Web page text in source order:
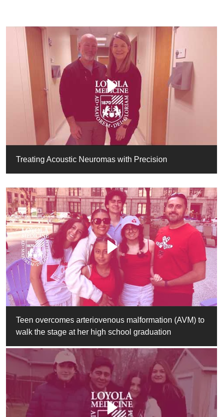
Treating Acoustic Neuromas with Precision
Teen overcomes arteriovenous malformation (AVM) to
walk the stage at her high school graduation